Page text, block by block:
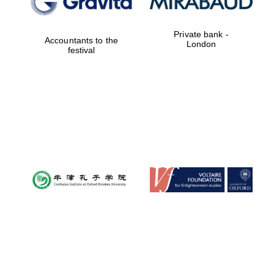
Accountants to the
festival
Private bank -
London